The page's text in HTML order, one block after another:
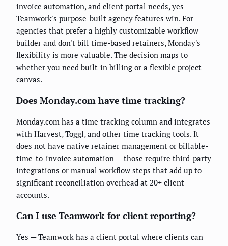
invoice automation, and client portal needs, yes —
Teamwork's purpose-built agency features win. For
agencies that prefer a highly customizable workflow
builder and don't bill time-based retainers, Monday's
flexibility is more valuable. The decision maps to
whether you need built-in billing or a flexible project
canvas.
Does Monday.com have time tracking?
Monday.com has a time tracking column and integrates
with Harvest, Toggl, and other time tracking tools. It
does not have native retainer management or billable-
time-to-invoice automation — those require third-party
integrations or manual workflow steps that add up to
significant reconciliation overhead at 20+ client
accounts.
Can I use Teamwork for client reporting?
Yes — Teamwork has a client portal where clients can